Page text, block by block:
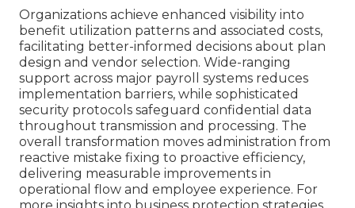
Organizations achieve enhanced visibility into
benefit utilization patterns and associated costs,
facilitating better-informed decisions about plan
design and vendor selection. Wide-ranging
support across major payroll systems reduces
implementation barriers, while sophisticated
security protocols safeguard confidential data
throughout transmission and processing. The
overall transformation moves administration from
reactive mistake fixing to proactive efficiency,
delivering measurable improvements in
operational flow and employee experience. For